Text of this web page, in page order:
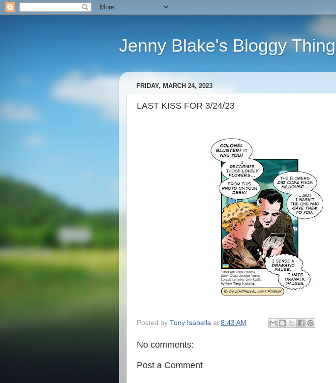
Jenny Blake's Bloggy Thing
FRIDAY, MARCH 24, 2023
LAST KISS FOR 3/24/23
Posted by Tony Isabella at 8:43 AM
No comments:
Post a Comment